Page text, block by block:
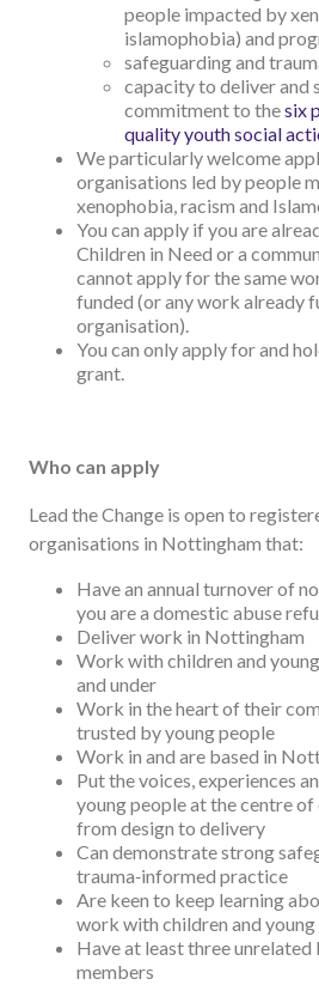
people impacted by
islamophobia) and
safeguarding and
capacity to deliver and
commitment to thesix
quality youth social
We particularly welcome
organisations led by people
xenophobia, racism and
You can apply if you are
Children in Need or a
cannot apply for the same
funded (or any work already
organisation).
You can only apply for and
grant.
Who can apply
Lead the Change is open to
organisations in Nottingham that:
Have an annual turnover of
you are a domestic abuse
Deliver work in Nottingham
Work with children and
and under
Work in the heart of their
trusted by young people
Work in and are based in
Put the voices, experiences
young people at the centre
from design to delivery
Can demonstrate strong
trauma‑informed practice
Are keen to keep learning
work with children and
Have at least three
members